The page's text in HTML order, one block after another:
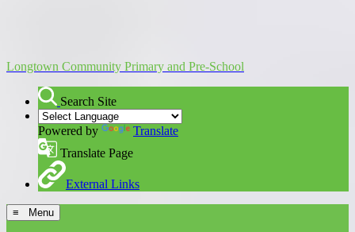
Longtown Community Primary and Pre-School
Search Site
Powered by
Translate
Translate Page
External Links
≡ Menu